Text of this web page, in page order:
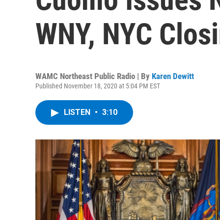
WNY, NYC
WAMC Northeast Public Radio | By Karen Dewitt
Published November 18, 2020 at 5:04 PM EST
LISTEN • 3:10